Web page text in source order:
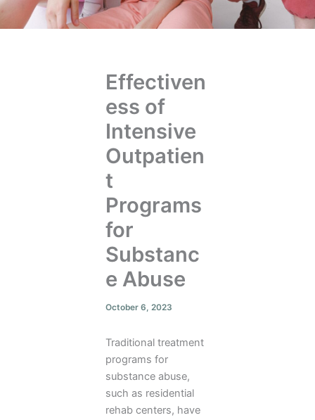
Effectiven
ess of
Intensive
Outpatien
t
Programs
for
Substanc
e Abuse
October 6, 2023
Traditional treatment
programs for
substance abuse,
such as residential
rehab centers, have